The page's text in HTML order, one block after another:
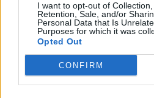
I want to opt-out of Collection,
Retention, Sale, and/or
Personal Data that Is
Purposes for which it was
Opted Out
CONFIRM
Just over half of Britons say
income are a major factor in
middle or working class. A
are minor factors, while only
would not use either as an